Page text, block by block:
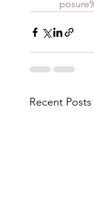
Recent Posts